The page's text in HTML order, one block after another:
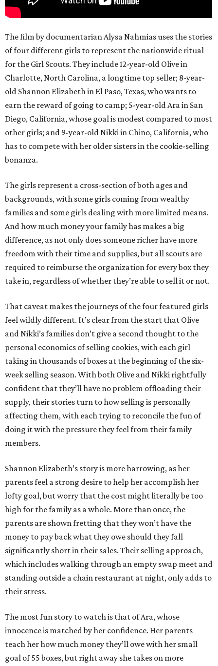
The film by documentarian Alysa Nahmias uses the stories
of four different girls to represent the nationwide ritual
for the Girl Scouts. They include 12-year-old Olive in
Charlotte, North Carolina, a longtime top seller; 8-year-
old Shannon Elizabeth in El Paso, Texas, who wants to
earn the reward of going to camp; 5-year-old Ara in San
Diego, California, whose goal is modest compared to most
other girls; and 9-year-old Nikki in Chino, California, who
has to compete with her older sisters in the cookie-selling
bonanza.
The girls represent a cross-section of both ages and
backgrounds, with some girls coming from wealthy
families and some girls dealing with more limited means.
And how much money your family has makes a big
difference, as not only does someone richer have more
freedom with their time and supplies, but all scouts are
required to reimburse the organization for every box they
take in, regardless of whether they’re able to sell it or not.
That caveat makes the journeys of the four featured girls
feel wildly different. It’s clear from the start that Olive
and Nikki’s families don’t give a second thought to the
personal economics of selling cookies, with each girl
taking in thousands of boxes at the beginning of the six-
week selling season. With both Olive and Nikki rightfully
confident that they’ll have no problem offloading their
supply, their stories turn to how selling is personally
affecting them, with each trying to reconcile the fun of
doing it with the pressure they feel from their family
members.
Shannon Elizabeth’s story is more harrowing, as her
parents feel a strong desire to help her accomplish her
lofty goal, but worry that the cost might literally be too
high for the family as a whole. More than once, the
parents are shown fretting that they won’t have the
money to pay back what they owe should they fall
significantly short in their sales. Their selling approach,
which includes walking through an empty swap meet and
standing outside a chain restaurant at night, only adds to
their stress.
The most fun story to watch is that of Ara, whose
innocence is matched by her confidence. Her parents
teach her how much money they’ll owe with her small
goal of 55 boxes, but right away she takes on more